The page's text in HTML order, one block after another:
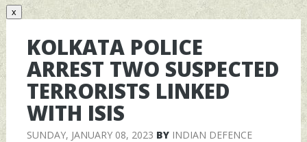
x
KOLKATA POLICE
ARREST TWO SUSPECTED
TERRORISTS LINKED
WITH ISIS
SUNDAY, JANUARY 08, 2023 BY INDIAN DEFENCE